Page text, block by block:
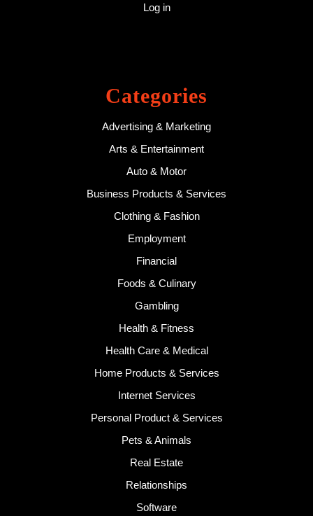
Log in
Categories
Advertising & Marketing
Arts & Entertainment
Auto & Motor
Business Products & Services
Clothing & Fashion
Employment
Financial
Foods & Culinary
Gambling
Health & Fitness
Health Care & Medical
Home Products & Services
Internet Services
Personal Product & Services
Pets & Animals
Real Estate
Relationships
Software